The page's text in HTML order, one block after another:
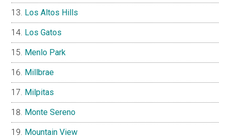
Los Altos Hills
Los Gatos
Menlo Park
Millbrae
Milpitas
Monte Sereno
Mountain View